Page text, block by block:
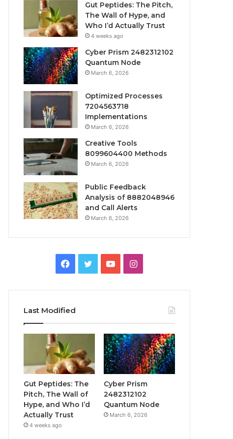
Gut Peptides: The Pitch,
The Wall of Hype, and
Who I’d Actually Trust
4 weeks ago
Cyber Prism 2482312102
Quantum Node
March 6, 2026
Optimized Processes
7204563718
Implementations
March 6, 2026
Creative Tools
8099604400 Methods
March 6, 2026
Public Feedback
Analysis of 8882048946
and Call Alerts
March 6, 2026
Facebook
TwitterYouTubeInstagram
Last Modified
Gut Peptides: The
Pitch, The Wall of
Hype, and Who I’d
Actually Trust
4 weeks ago
Cyber Prism
2482312102
Quantum Node
March 6, 2026